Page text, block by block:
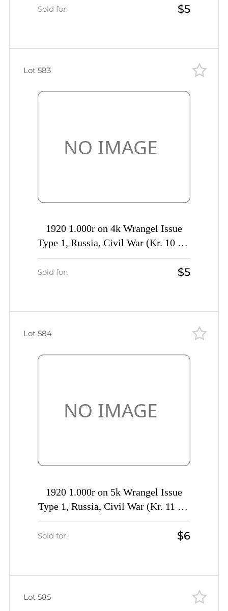
Sold for: $5
1920 1.000r on 4k Wrangel Issue
Type 1, Russia, Civil War (Kr. 10 Tc,
INVERTED Overprint, CV $40)
Sold for: $5
Lot 583
1920 1.000r on 5k Wrangel Issue
Type 1, Russia, Civil War (Kr. 11 Tc,
INVERTED Overprint, Signed, CV
Sold for: $6
Lot 584
Lot 585